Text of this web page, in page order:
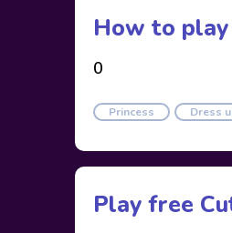
How to play
0
Princess Dress
Play free